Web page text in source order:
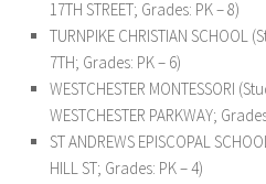
17TH STREET; Grades: PK – 8)
TURNPIKE CHRISTIAN
7TH; Grades: PK – 6)
WESTCHESTER MONTESSORI
WESTCHESTER PARKWAY;
ST ANDREWS EPISCOPAL
HILL ST; Grades: PK – 4)